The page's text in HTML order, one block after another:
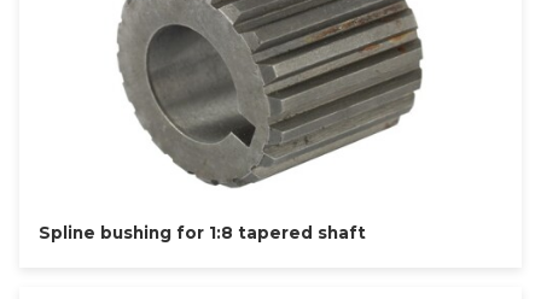
Spline bushing for 1:8 tapered shaft